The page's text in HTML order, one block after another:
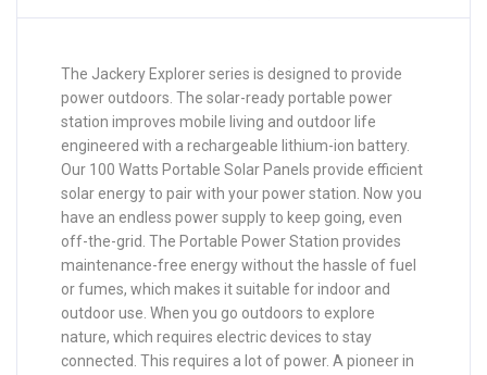
The Jackery Explorer series is designed to provide
power outdoors. The solar-ready portable power
station improves mobile living and outdoor life
engineered with a rechargeable lithium-ion battery.
Our 100 Watts Portable Solar Panels provide efficient
solar energy to pair with your power station. Now you
have an endless power supply to keep going, even
off-the-grid. The Portable Power Station provides
maintenance-free energy without the hassle of fuel
or fumes, which makes it suitable for indoor and
outdoor use. When you go outdoors to explore
nature, which requires electric devices to stay
connected. This requires a lot of power. A pioneer in